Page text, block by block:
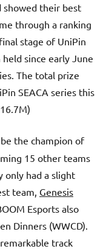
showed their best
through a ranking
stage of UniPin
since early June
The total prize
SEACA series this
16.7M)
the champion of
15 other teams
only had a slight
team, Genesis
Esports also
Dinners (WWCD).
track